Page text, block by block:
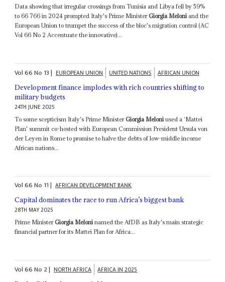
Data showing that irregular crossings from Tunisia and Libya fell by 59%
to 66 766 in 2024 prompted Italy's Prime MinisterGiorgia Meloniand the
European Union to trumpet the success of the bloc's migration control (AC
Vol 66 No 2 Accentuate the innovative)...
Vol66No 13| EUROPEAN UNION UNITED NATIONS AFRICAN UNION
Development finance implodes with rich countries shifting to
military budgets
24TH JUNE 2025
To some scepticism Italy's Prime MinisterGiorgia Meloni used a ‘Mattei
Plan' summit co-hosted with European Commission President Ursula von
der Leyen in Rome to promise to halve the debts of low-middle income
African nations...
Vol66No 11| AFRICAN DEVELOPMENT BANK
Capital dominates the race to run Africa’s biggest bank
28TH MAY 2025
Prime MinisterGiorgia Meloninamed the AfDB as Italy's main strategic
financial partner for its Mattei Plan for Africa...
Vol66No 2| NORTH AFRICA AFRICA IN 2025